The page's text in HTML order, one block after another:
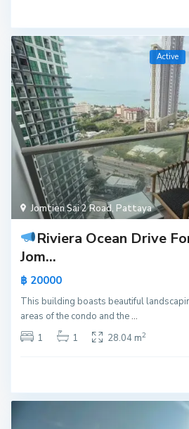
Jomtien Sai 2 Road, Pattaya
Active
Riviera Ocean Drive
Jom...
฿ 20000
This building boasts beautiful
areas of the condo and the...
1
1 28.04 m2